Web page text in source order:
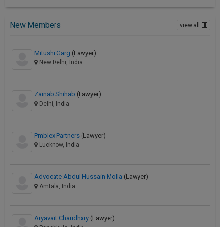
New Members view all
Mitushi Garg (Lawyer)
New Delhi, India
Zainab Shihab (Lawyer)
Delhi, India
Pmblex Partners (Lawyer)
Lucknow, India
Advocate Abdul Hussain Molla (Lawyer)
Amtala, India
Aryavart Chaudhary (Lawyer)